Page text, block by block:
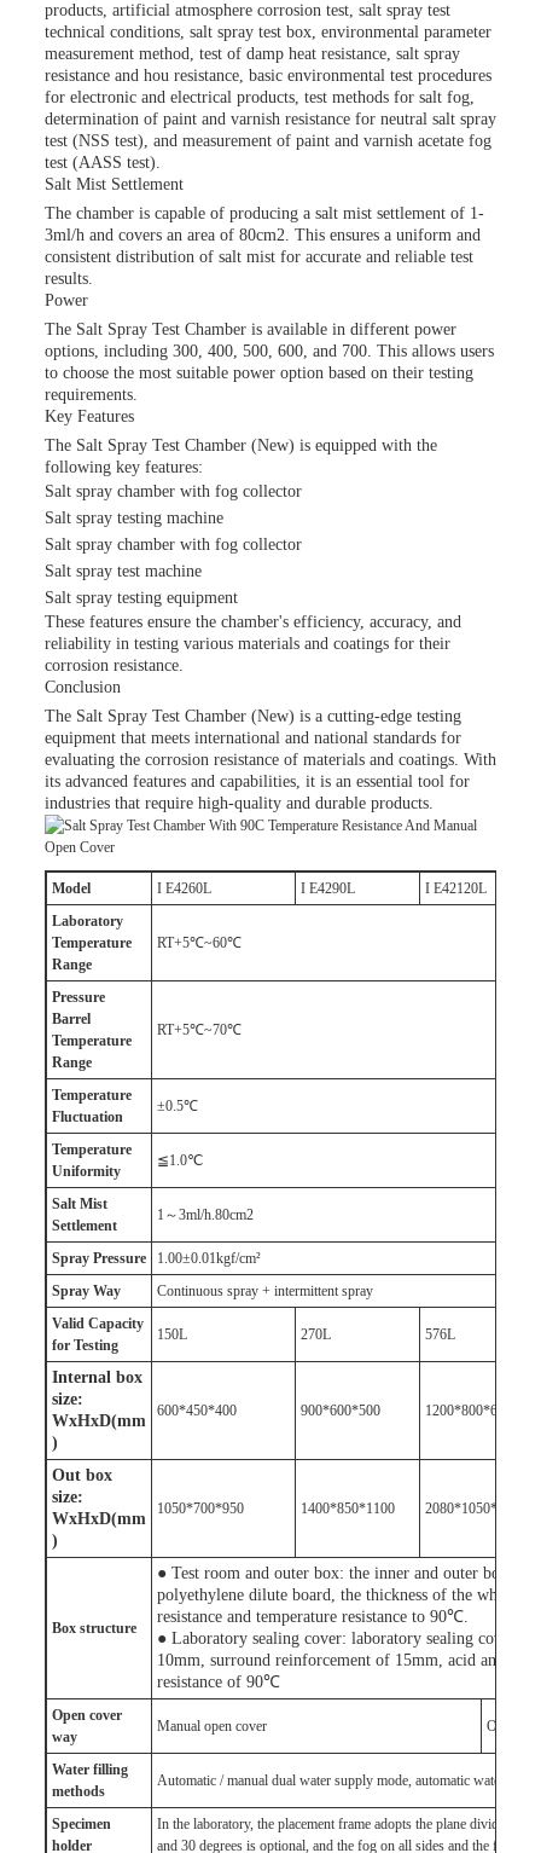
products, artificial atmosphere corrosion test, salt spray test
technical conditions, salt spray test box, environmental parameter
measurement method, test of damp heat resistance, salt spray
resistance and hou resistance, basic environmental test procedures
for electronic and electrical products, test methods for salt fog,
determination of paint and varnish resistance for neutral salt spray
test (NSS test), and measurement of paint and varnish acetate fog
test (AASS test).
Salt Mist Settlement
The chamber is capable of producing a salt mist settlement of 1-
3ml/h and covers an area of 80cm2. This ensures a uniform and
consistent distribution of salt mist for accurate and reliable test
results.
Power
The Salt Spray Test Chamber is available in different power
options, including 300, 400, 500, 600, and 700. This allows users
to choose the most suitable power option based on their testing
requirements.
Key Features
The Salt Spray Test Chamber (New) is equipped with the
following key features:
Salt spray chamber with fog collector
Salt spray testing machine
Salt spray chamber with fog collector
Salt spray test machine
Salt spray testing equipment
These features ensure the chamber's efficiency, accuracy, and
reliability in testing various materials and coatings for their
corrosion resistance.
Conclusion
The Salt Spray Test Chamber (New) is a cutting-edge testing
equipment that meets international and national standards for
evaluating the corrosion resistance of materials and coatings. With
its advanced features and capabilities, it is an essential tool for
industries that require high-quality and durable products.
Model I E4260L I E4290L
I E42120L
Laboratory
Temperature
Range
RT+5℃~60℃
Pressure
Barrel
Temperature
Range
RT+5℃~70℃
Temperature
Fluctuation
±0.5℃
Temperature
Uniformity
≦1.0℃
Salt Mist
Settlement
1～3ml/h.80cm2
Spray Pressure
1.00±0.01kgf/cm²
Spray Way
Continuous spray + intermittent spray
Valid Capacity
for Testing
150L 270L 576L
Internal box
size:
WxHxD(mm
)
600*450*400 900*600*500 1200*800*600
Out box
size:
WxHxD(mm
)
1050*700*950 1400*850*1100 2080*1050*1300
Box structure
● Test room and outer box: the inner and outer box of
polyethylene dilute board, the thickness of the whole
resistance and temperature resistance to 90℃.
● Laboratory sealing cover: laboratory sealing cover
10mm, surround reinforcement of 15mm, acid and base
resistance of 90℃
Open cover
way
Manual open cover One-
Water filling
methods
Automatic / manual dual water supply mode, automatic water
Specimen
holder
In the laboratory, the placement frame adopts the plane dividing
and 30 degrees is optional, and the fog on all sides and the fog